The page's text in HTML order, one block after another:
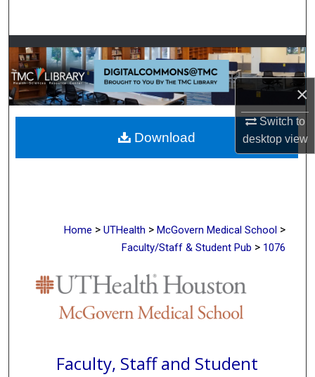
×
Switch to
desktopview
Browse Collections
My Account
About
Digital Commons Network™
Home > UTHealth > McGovern Medical School >
Faculty/Staff & Student Pub > 1076
Faculty, Staff and Student
Download